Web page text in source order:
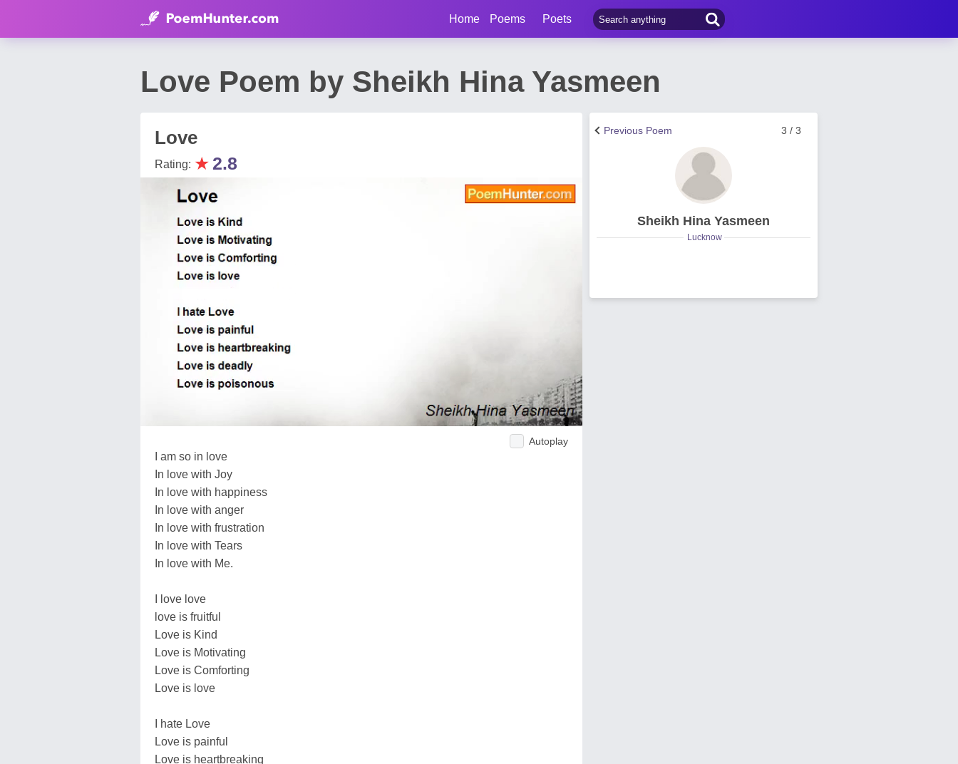
Home Poems Poets
Love Poem by Sheikh Hina Yasmeen
Love
Rating: ★2.8
Autoplay
I am so in love
In love with Joy
In love with happiness
In love with anger
In love with frustration
In love with Tears
In love with Me.
I love love
love is fruitful
Love is Kind
Love is Motivating
Love is Comforting
Love is love
I hate Love
Love is painful
Love is heartbreaking
3 / 3
Previous Poem
Sheikh Hina Yasmeen
Lucknow